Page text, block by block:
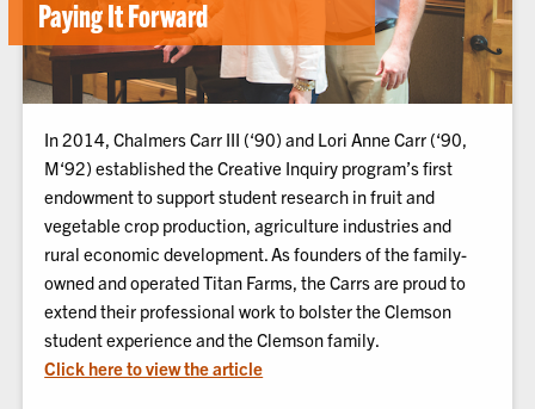
Paying It Forward
In 2014, Chalmers Carr III (‘90) and Lori Anne Carr (‘90,
M‘92) established the Creative Inquiry program’s first
endowment to support student research in fruit and
vegetable crop production, agriculture industries and
rural economic development. As founders of the family-
owned and operated Titan Farms, the Carrs are proud to
extend their professional work to bolster the Clemson
student experience and the Clemson family.
Click here to view the article